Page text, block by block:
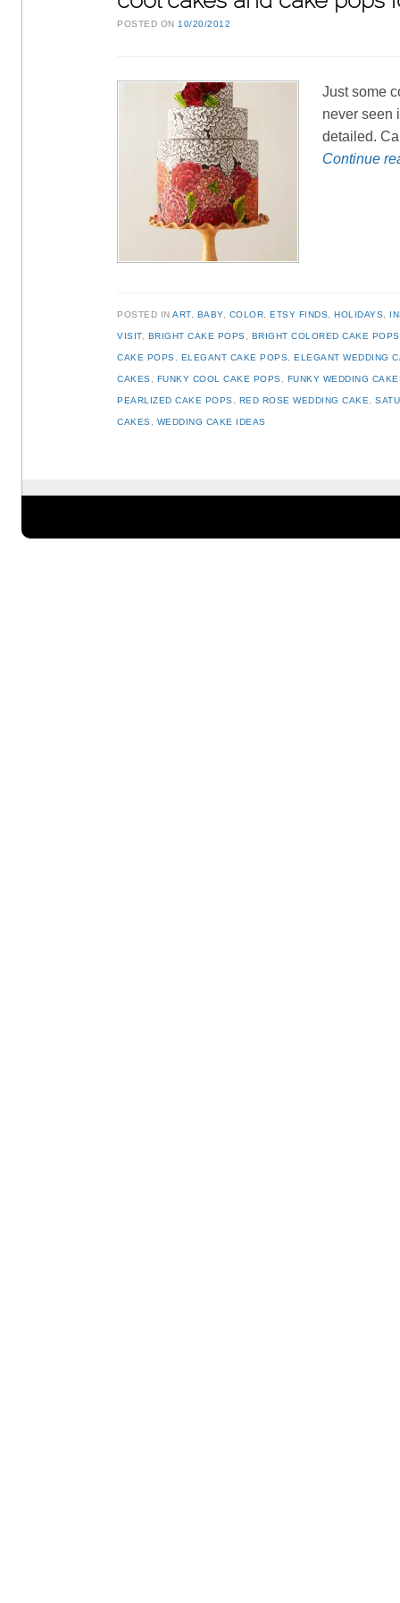
POSTED ON10/20/2012
Just some
never seen
detailed.
Continue
POSTED INART, BABY, COLOR ,ETSY FINDS ,HOLIDAYS
VISIT, BRIGHT CAKE POPS BRIGHT COLORED CAKE POPS
CAKE POPS ELEGANT CAKE POPS ,ELEGANT WEDDING
CAKES FUNKY COOL CAKE POPS FUNKY WEDDING
PEARLIZED CAKE POPS RED ROSE WEDDING CAKE ,
CAKES WEDDING CAKE IDEAS
Post navigation